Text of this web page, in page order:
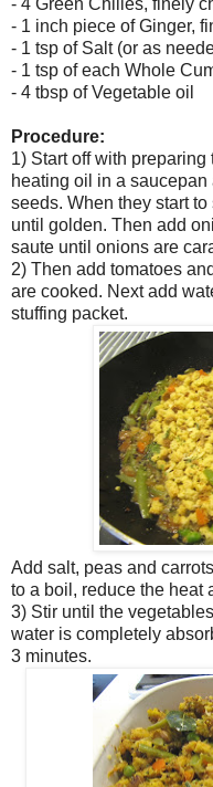
- 1 inch piece of Ginger,
- 1 tsp of Salt (or as
- 1 tsp of each Whole
- 4 tbsp of Vegetable oil
Procedure:
1) Start off with preparing
heating oil in a
seeds. When they start
until golden. Then add
saute until onions are
2) Then add tomatoes
are cooked. Next add
stuffing packet.
Add salt, peas and
to a boil, reduce the heat
3) Stir until the
water is completely
3 minutes.